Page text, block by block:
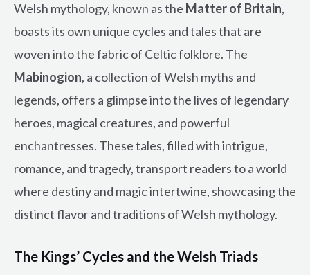
Welsh mythology, known as the Matter of Britain,
boasts its own unique cycles and tales that are
woven into the fabric of Celtic folklore. The
Mabinogion, a collection of Welsh myths and
legends, offers a glimpse into the lives of legendary
heroes, magical creatures, and powerful
enchantresses. These tales, filled with intrigue,
romance, and tragedy, transport readers to a world
where destiny and magic intertwine, showcasing the
distinct flavor and traditions of Welsh mythology.
The Kings’ Cycles and the Welsh Triads